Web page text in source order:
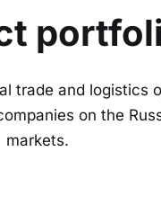
trade and logistics
on the
markets.